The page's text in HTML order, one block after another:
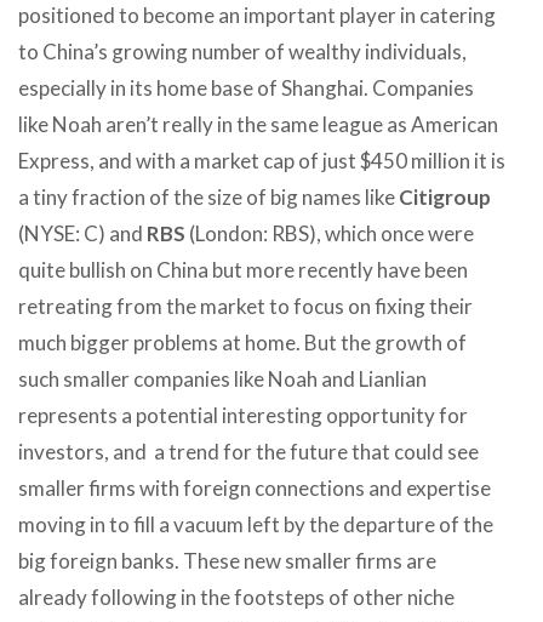
positioned to become an important player in catering
to China’s growing number of wealthy individuals,
especially in its home base of Shanghai. Companies
like Noah aren’t really in the same league as American
Express, and with a market cap of just $450 million it is
a tiny fraction of the size of big names likeCitigroup
(NYSE: C) and RBS (London: RBS), which once were
quite bullish on China but more recently have been
retreating from the market to focus on fixing their
much bigger problems at home. But the growth of
such smaller companies like Noah and Lianlian
represents a potential interesting opportunity for
investors, and a trend for the future that could see
smaller firms with foreign connections and expertise
moving in to fill a vacuum left by the departure of the
big foreign banks. These new smaller firms are
already following in the footsteps of other niche